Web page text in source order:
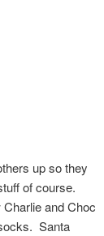
up so they
of course.
and Choc
Santa